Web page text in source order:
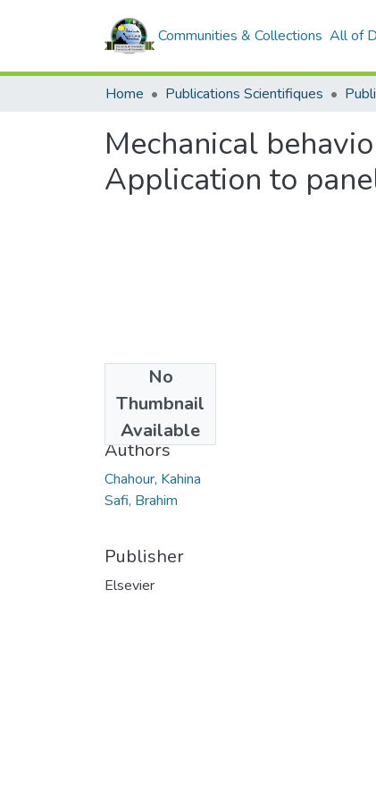
Communities & Collections All of
Home Publications Scientifiques
Mechanical
Application to
No
Thumbnail
Available
2019
Authors
Chahour, Kahina
Safi, Brahim
Publisher
Elsevier